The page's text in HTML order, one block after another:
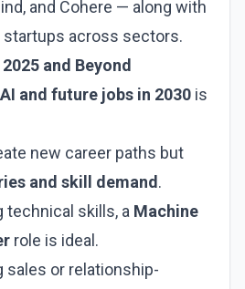
and Cohere — along with
across sectors.
and Beyond
and future jobs in 2030 is
new career paths but
and skill demand .
technical skills, a Machine
role is ideal.
sales or relationship-